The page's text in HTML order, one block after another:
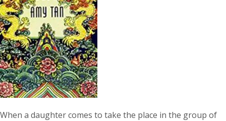
When a daughter comes to take the place in the group of